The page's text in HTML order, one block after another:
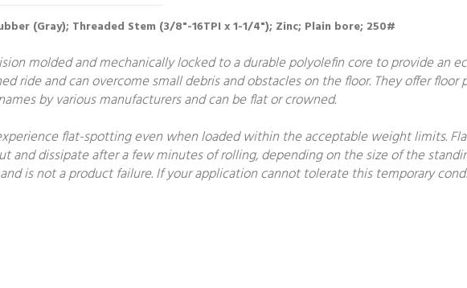
(Gray); Threaded Stem (3/8"-16TPI x 1-1/4"); Zinc; Plain bore; 250#
molded and mechanically locked to a durable polyolefin core to provide an
ride and can overcome small debris and obstacles on the floor. They offer
by various manufacturers and can be flat or crowned.
flat-spotting even when loaded within the acceptable weight limits.
and dissipate after a few minutes of rolling, depending on the size of the
is not a product failure. If your application cannot tolerate this temporary